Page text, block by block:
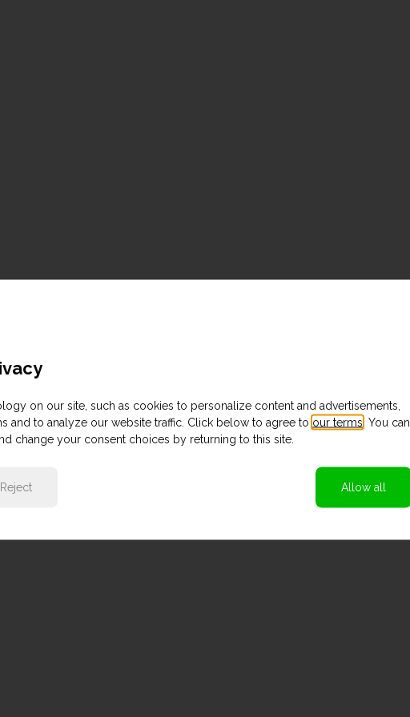
on our site, such as cookies to personalize content and advertisements,
and to analyze our website traffic. Click below to agree to our terms . You can
change your consent choices by returning to this site.
Allow all
Reject